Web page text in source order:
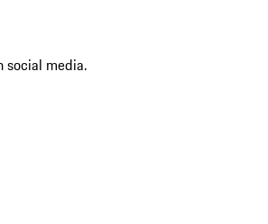
social media.